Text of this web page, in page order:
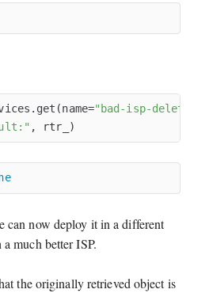
"bad-isp-delete"
can now deploy it in a different
much better ISP.
the originally retrieved object is